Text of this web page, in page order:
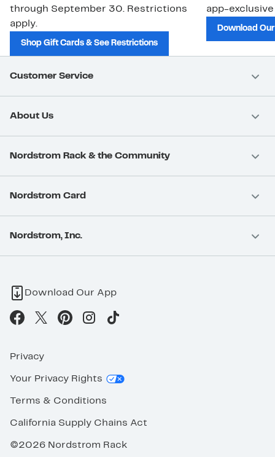
through September 30. Restrictions
apply.
Shop Gift Cards & See Restrictions
app-
Download
Customer Service
About Us
Nordstrom Rack & the Community
Nordstrom Card
Nordstrom, Inc.
Download Our App
Privacy
Your Privacy Rights
Terms & Conditions
California Supply Chains Act
©2026 Nordstrom Rack